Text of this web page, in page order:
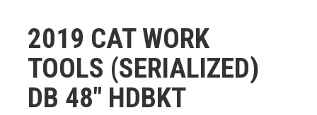
2019 CAT WORK
TOOLS (SERIALIZED)
DB 48″ HDBKT